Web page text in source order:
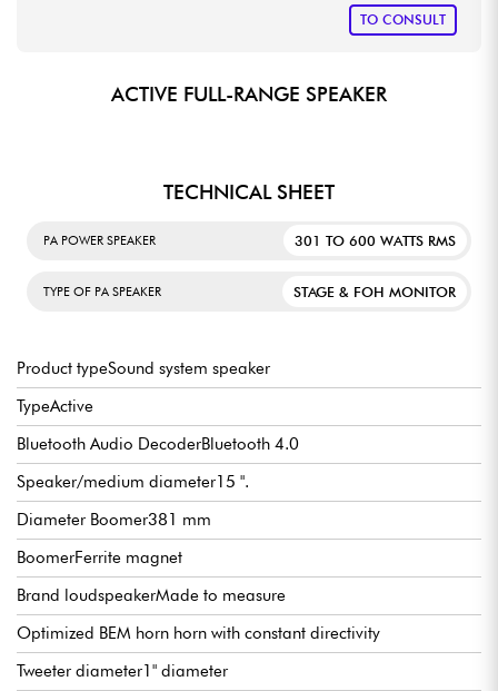
TO CONSULT
ACTIVE FULL-RANGE SPEAKER
TECHNICAL SHEET
PA POWER SPEAKER 301 TO 600 WATTS RMS
TYPE OF PA SPEAKER STAGE & FOH MONITOR
Product typeSound system speaker
TypeActive
Bluetooth Audio DecoderBluetooth 4.0
Speaker/medium diameter15 ".
Diameter Boomer381 mm
BoomerFerrite magnet
Brand loudspeakerMade to measure
Optimized BEM horn horn with constant directivity
Tweeter diameter1" diameter